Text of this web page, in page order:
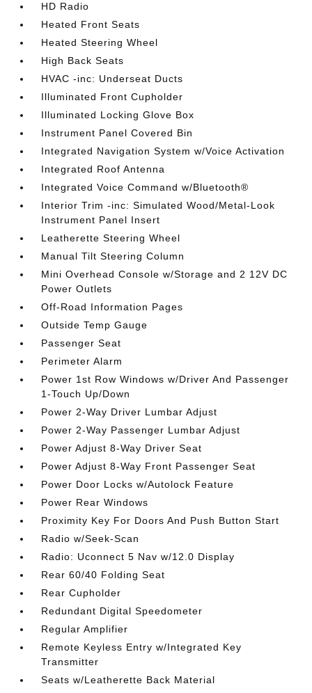
HD Radio
Heated Front Seats
Heated Steering Wheel
High Back Seats
HVAC -inc: Underseat Ducts
Illuminated Front Cupholder
Illuminated Locking Glove Box
Instrument Panel Covered Bin
Integrated Navigation System w/Voice Activation
Integrated Roof Antenna
Integrated Voice Command w/Bluetooth®
Interior Trim -inc: Simulated Wood/Metal-Look
Instrument Panel Insert
Leatherette Steering Wheel
Manual Tilt Steering Column
Mini Overhead Console w/Storage and 2 12V DC
Power Outlets
Off-Road Information Pages
Outside Temp Gauge
Passenger Seat
Perimeter Alarm
Power 1st Row Windows w/Driver And Passenger
1-Touch Up/Down
Power 2-Way Driver Lumbar Adjust
Power 2-Way Passenger Lumbar Adjust
Power Adjust 8-Way Driver Seat
Power Adjust 8-Way Front Passenger Seat
Power Door Locks w/Autolock Feature
Power Rear Windows
Proximity Key For Doors And Push Button Start
Radio w/Seek-Scan
Radio: Uconnect 5 Nav w/12.0 Display
Rear 60/40 Folding Seat
Rear Cupholder
Redundant Digital Speedometer
Regular Amplifier
Remote Keyless Entry w/Integrated Key
Transmitter
Seats w/Leatherette Back Material